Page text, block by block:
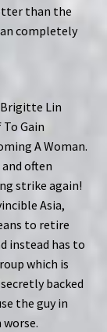
than the
completely
Brigitte Lin
Gain
A Woman.
often
strike again!
Asia,
to retire
instead has to
which is
backed
the guy in
worse.